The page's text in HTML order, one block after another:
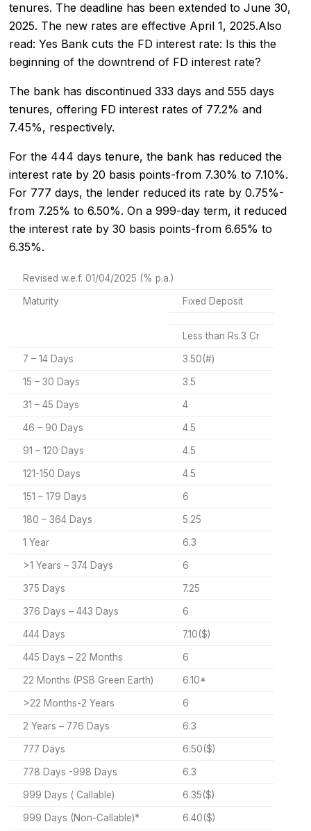
tenures. The deadline has been extended to June 30,
2025. The new rates are effective April 1, 2025.Also
read:Yes Bank cuts the FD interest rate: Is this the
beginning of the downtrend of FD interest rate?
The bank has discontinued 333 days and 555 days
tenures, offering FD interest rates of 77.2% and
7.45%, respectively.
For the 444 days tenure, the bank has reduced the
interest rate by 20 basis points-from 7.30% to 7.10%.
For 777 days, the lender reduced its rate by 0.75%-
from 7.25% to 6.50%. On a 999-day term, it reduced
the interest rate by 30 basis points-from 6.65% to
6.35%.
Revised w.e.f. 01/04/2025 (% p.a.)
Maturity Fixed Deposit
Less than Rs.3 Cr
7 – 14 Days 3.50(#)
15 – 30 Days 3.5
31 – 45 Days 4
46 – 90 Days 4.5
91 – 120 Days 4.5
121-150 Days 4.5
151 – 179 Days 6
180 – 364 Days 5.25
1 Year 6.3
>1 Years – 374 Days 6
375 Days 7.25
376 Days – 443 Days 6
444 Days 7.10($)
445 Days – 22 Months 6
22 Months (PSB Green Earth) 6.10*
>22 Months-2 Years 6
2 Years – 776 Days 6.3
777 Days 6.50($)
778 Days -998 Days 6.3
999 Days ( Callable) 6.35($)
999 Days (Non-Callable)* 6.40($)